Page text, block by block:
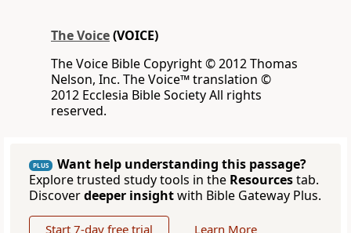
The Voice(VOICE)
The Voice Bible Copyright © 2012 Thomas
Nelson, Inc. The Voice™ translation ©
2012 Ecclesia Bible Society All rights
reserved.
PLUS
Want help understanding this passage?
Explore trusted study tools in the Resourcestab.
Discoverdeeper insightwith Bible Gateway Plus.
Start 7-day free trial Learn More